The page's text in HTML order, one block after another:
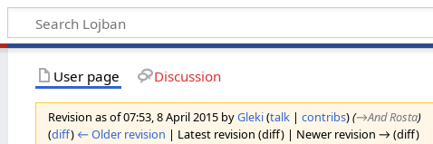
User page Discussion
Revision as of 07:53, 8 April 2015 byGleki(talk |contribs)(→‎And Rosta)
(diff) ← Older revision | Latest revision (diff) | Newer revision → (diff)